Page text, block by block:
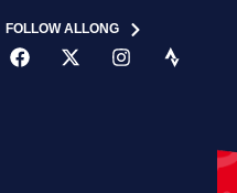
FOLLOW ALLONG